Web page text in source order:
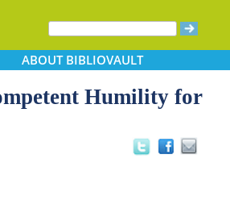
ABOUTBIBLIOVAULT
Humility for